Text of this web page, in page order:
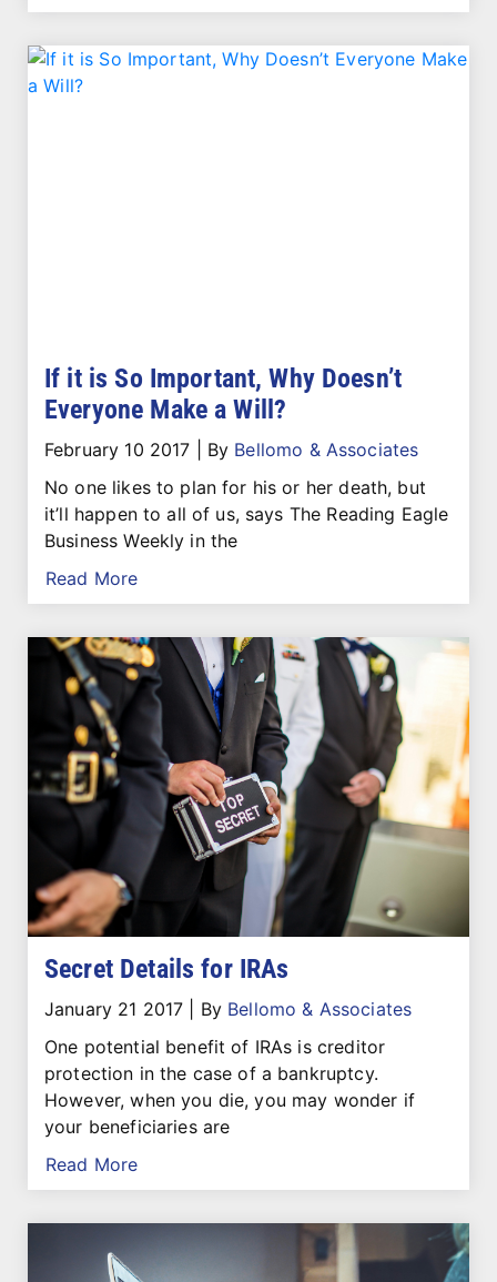
If it is So Important, Why Doesn’t
Everyone Make a Will?
February 10 2017 By Bellomo & Associates
No one likes to plan for his or her death, but
it’ll happen to all of us, says The Reading Eagle
Business Weekly in the
Read More
Secret Details for IRAs
January 21 2017 By Bellomo & Associates
One potential benefit of IRAs is creditor
protection in the case of a bankruptcy.
However, when you die, you may wonder if
your beneficiaries are
Read More